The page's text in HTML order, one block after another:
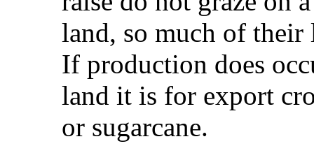
land, so much of
If production does
land it is for export
or sugarcane.